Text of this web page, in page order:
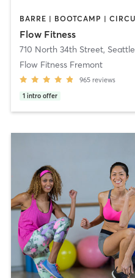
Flow Fitness
710 North 34th Street, Seattle
Flow Fitness Fremont
965 reviews
1 intro offer